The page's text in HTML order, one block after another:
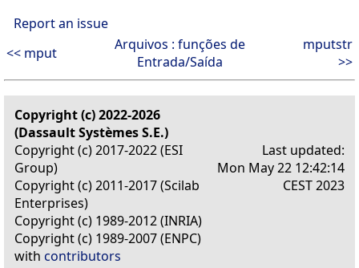
Report an issue
<< mput
Arquivos : funções de
Entrada/Saída
mputstr
>>
Copyright (c) 2022-2026
(Dassault Systèmes S.E.)
Copyright (c) 2017-2022 (ESI
Group)
Copyright (c) 2011-2017 (Scilab
Enterprises)
Copyright (c) 1989-2012 (INRIA)
Copyright (c) 1989-2007 (ENPC)
with contributors
Last updated:
Mon May 22 12:42:14
CEST 2023